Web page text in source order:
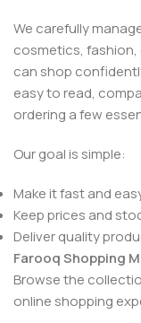
We carefully
cosmetics,
can shop
easy to read,
ordering a few
Our goal is simple:
Make it fast and
Keep prices and
Deliver quality
Farooq Shopping
Browse the
online shopping